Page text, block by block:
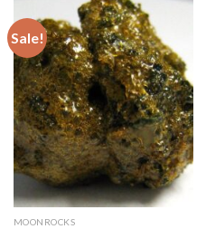
Sale!
MOONROCKS